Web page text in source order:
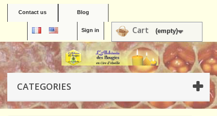
Contact us Blog
Cart (empty)
Sign in
CATEGORIES